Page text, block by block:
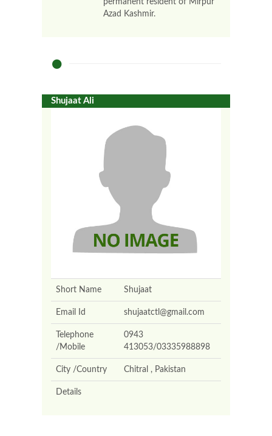
permanent resident of Mirpur
Azad Kashmir.
Shujaat Ali
Short Name Shujaat
Email Id shujaatctl@gmail.com
Telephone
/Mobile
0943
413053/03335988898
City /Country Chitral , Pakistan
Details